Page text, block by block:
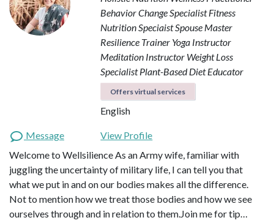
Behavior Change SpecialistFitness
Nutrition SpeciaistSpouse Master
Resilience Trainer Yoga Instructor
Meditation Instructor Weight Loss
SpecialistPlant-Based Diet Educator
Offers virtual services
English
Message
View Profile
Welcome to Wellsilience As an Army wife, familiar with
juggling the uncertainty of military life, I can tell you that
what we put in and on our bodies makes all the difference.
Not to mention how we treat those bodies and how we see
ourselves through and in relation to them. ​ Join me for tip…